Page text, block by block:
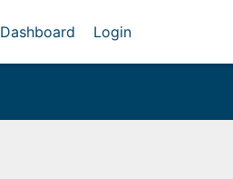
Dashboard Login